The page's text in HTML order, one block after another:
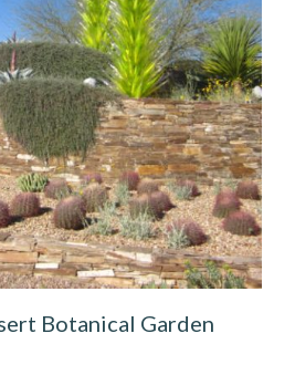
Botanical Garden